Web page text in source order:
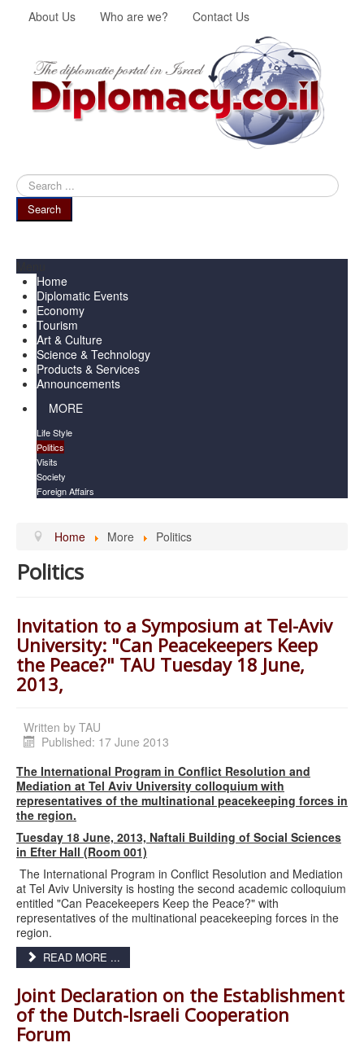
About Us Who are we? Contact Us
Search
...
Search
Home
Diplomatic Events
Economy
Tourism
Art & Culture
Science & Technology
Products & Services
Announcements
MORE
Life Style
Politics
Visits
Society
Foreign Affairs
Home More Politics
Politics
Invitation to a Symposium at Tel-Aviv
University: "Can Peacekeepers Keep
the Peace?" TAU Tuesday 18 June,
2013,
Written by TAU
Published: 17 June 2013
The International Program in Conflict Resolution and
Mediation at Tel Aviv University colloquium with
representatives of the multinational peacekeeping forces in
the region.
Tuesday 18 June, 2013, Naftali Building of Social Sciences
in Efter Hall (Room 001)
The International Program in Conflict Resolution and Mediation
at Tel Aviv University is hosting the second academic colloquium
entitled "Can Peacekeepers Keep the Peace?" with
representatives of the multinational peacekeeping forces in the
region.
READ MORE ...
Joint Declaration on the Establishment
of the Dutch-Israeli Cooperation
Forum